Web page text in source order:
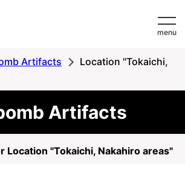
MemorialMuseum
Database
menu
Artifacts
Location "Tokaichi,
Artifacts
Location "Tokaichi, Nakahiro areas"